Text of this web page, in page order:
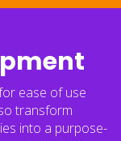
ease of use
transform
into a purpose-